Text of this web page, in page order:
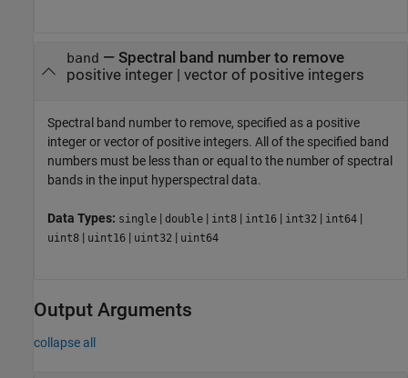
band — Spectral band number to remove
positive integer| vector of positive integers
Spectral band number to remove, specified as a positive
integer or vector of positive integers. All of the specified band
numbers must be less than or equal to the number of spectral
bands in the input hyperspectral data.
Data Types: single | double | int8 | int16 | int32 | int64 |
uint8 | uint16 | uint32 | uint64
Output Arguments
collapse all